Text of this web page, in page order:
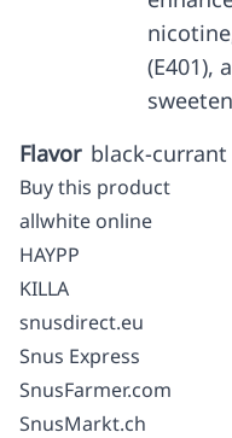
(E401),
Flavor black-currant
Buy this product
allwhite online
HAYPP
KILLA
snusdirect.eu
Snus Express
SnusFarmer.com
SnusMarkt.ch